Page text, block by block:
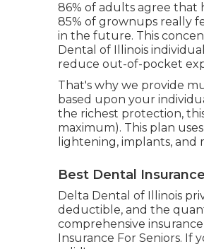
86% of adults agree that
85% of grownups really
in the future. This
Dental of Illinois
reduce out-of-pocket
That's why we provide
based upon your
the richest protection,
maximum). This plan
lightening, implants, and
Best Dental
Delta Dental of Illinois
deductible, and the
comprehensive
Insurance For Seniors. If